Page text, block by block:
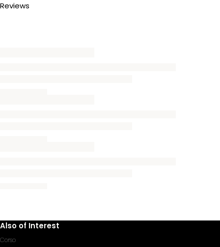
Reviews
Also of Interest
Corso